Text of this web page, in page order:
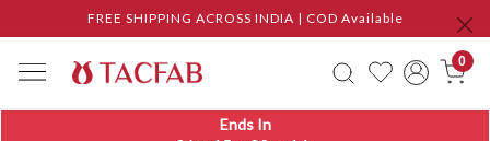
FREE SHIPPING ACROSS INDIA | COD Available
0
Ends In